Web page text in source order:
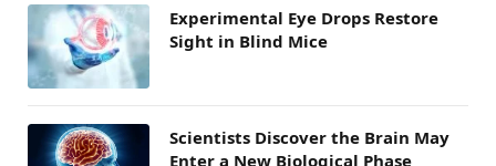
Experimental Eye Drops Restore
Sight in Blind Mice
Scientists Discover the Brain May
Enter a New Biological Phase